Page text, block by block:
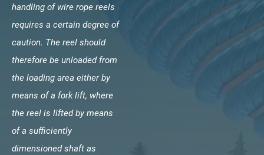
handling of wire rope reels
requires a certain degree of
caution. The reel should
therefore be unloaded from
the loading area either by
means of a fork lift, where
the reel is lifted by means
of a sufficiently
dimensioned shaft as